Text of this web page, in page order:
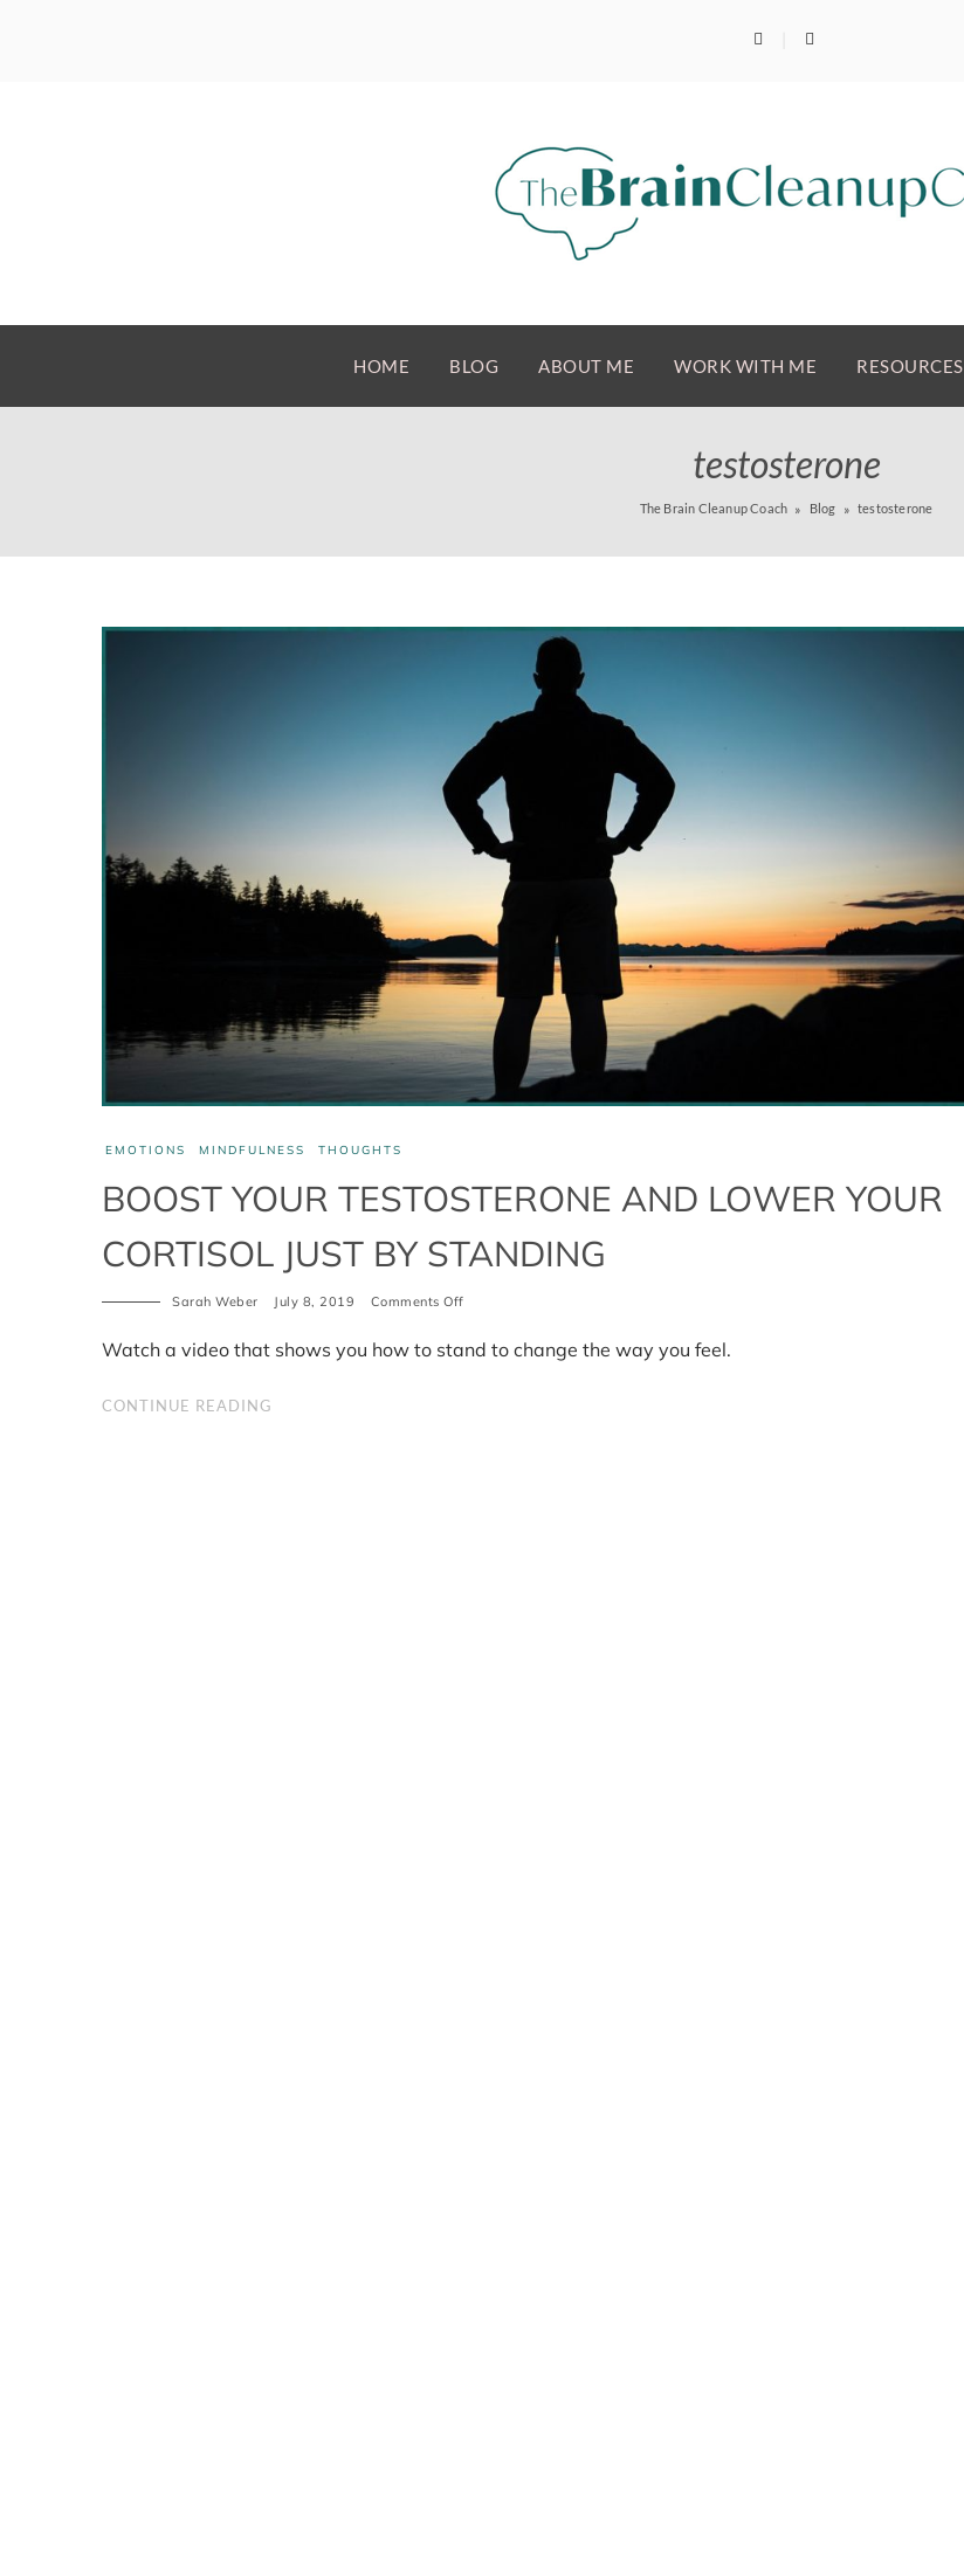
HOME BLOG ABOUT ME WORK WITH ME RESOURCES
testosterone
The Brain Cleanup Coach Blog testosterone
EMOTIONS MINDFULNESS THOUGHTS
BOOST YOUR TESTOSTERONE AND LOWER YOUR
CORTISOL JUST BY STANDING
Sarah Weber July 8, 2019 Comments Off
testosterone
Watch a video that shows you how to stand to change the way you feel.
CONTINUE READING